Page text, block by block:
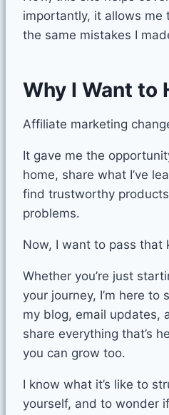
importantly, it allows me
the same mistakes I
Why I Want to
Affiliate marketing
It gave me the
home, share what I’ve
find trustworthy
problems.
Now, I want to pass that
Whether you’re just
your journey, I’m here to
my blog, email updates,
share everything that’s
you can grow too.
I know what it’s like to
yourself, and to wonder